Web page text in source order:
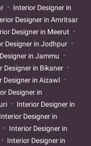
Interior Designer in
Designer in Amritsar
Designer in Meerut
Designer in Jodhpur
in Jammu
Designer in Bikaner
Designer in Aizawl
Designer in
Interior Designer in
Interior Designer in
Interior Designer in
Interior Designer in